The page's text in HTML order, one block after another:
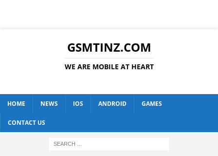
GSMTINZ.COM
WE ARE MOBILE AT HEART
HOME NEWS IOS ANDROID GAMES
CONTACT US